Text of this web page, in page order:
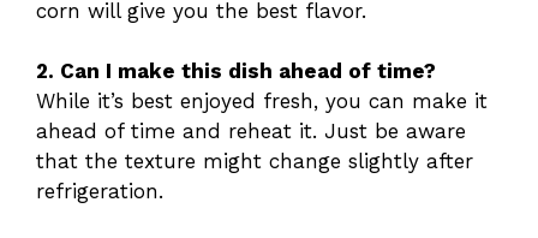
corn will give you the best flavor.
2. Can I make this dish ahead of time?
While it’s best enjoyed fresh, you can make it
ahead of time and reheat it. Just be aware
that the texture might change slightly after
refrigeration.